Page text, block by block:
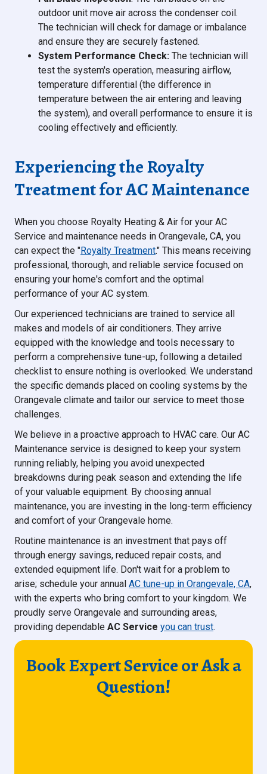
outdoor unit move air across the condenser coil.
The technician will check for damage or imbalance
and ensure they are securely fastened.
System Performance Check: The technician will
test the system's operation, measuring airflow,
temperature differential (the difference in
temperature between the air entering and leaving
the system), and overall performance to ensure it is
cooling effectively and efficiently.
Experiencing the Royalty
Treatment for AC Maintenance
When you choose Royalty Heating & Air for your AC
Service and maintenance needs in Orangevale, CA, you
can expect the "Royalty Treatment." This means receiving
professional, thorough, and reliable service focused on
ensuring your home's comfort and the optimal
performance of your AC system.
Our experienced technicians are trained to service all
makes and models of air conditioners. They arrive
equipped with the knowledge and tools necessary to
perform a comprehensive tune-up, following a detailed
checklist to ensure nothing is overlooked. We understand
the specific demands placed on cooling systems by the
Orangevale climate and tailor our service to meet those
challenges.
We believe in a proactive approach to HVAC care. Our AC
Maintenance service is designed to keep your system
running reliably, helping you avoid unexpected
breakdowns during peak season and extending the life
of your valuable equipment. By choosing annual
maintenance, you are investing in the long-term efficiency
and comfort of your Orangevale home.
Routine maintenance is an investment that pays off
through energy savings, reduced repair costs, and
extended equipment life. Don't wait for a problem to
arise; schedule your annual AC tune-up in Orangevale, CA,
with the experts who bring comfort to your kingdom. We
proudly serve Orangevale and surrounding areas,
providing dependable AC Service you can trust.
Book Expert Service or Ask a
Question!